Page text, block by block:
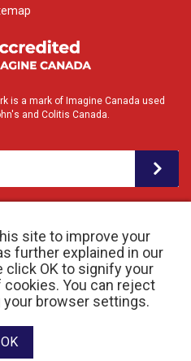
site to improve your
further explained in our
click OK to signify your
You can reject
browser settings.
OK
is a mark of Imagine Canada used
and Colitis Canada.
Policy| Registered Charity # 11883 1486
0001
developed by raisin